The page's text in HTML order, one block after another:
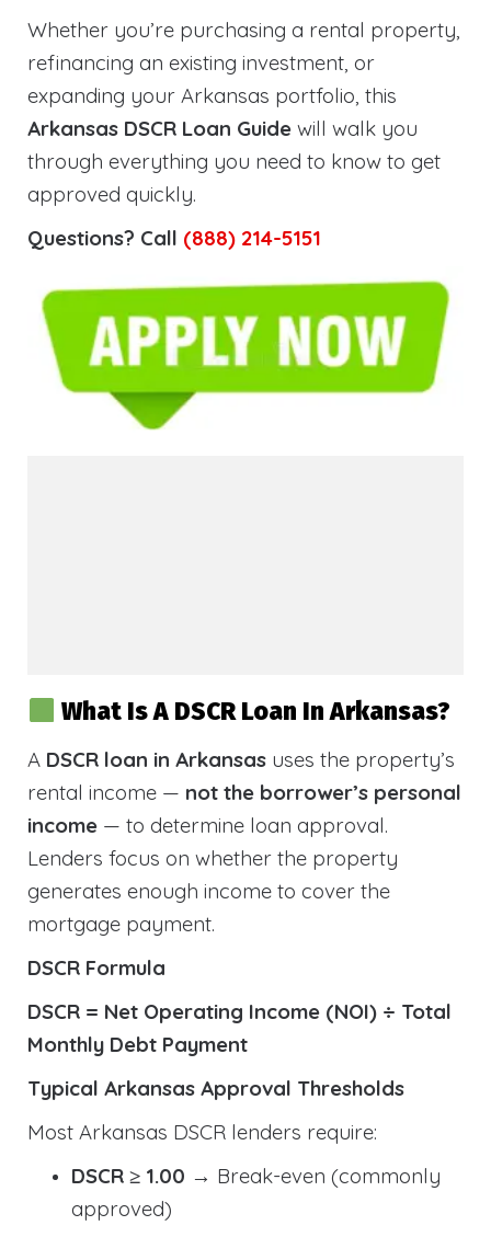
Whether you’re purchasing a rental property,
refinancing an existing investment, or
expanding your Arkansas portfolio, this
Arkansas DSCR Loan Guide will walk you
through everything you need to know to get
approved quickly.
Questions? Call (888) 214-5151
What Is A DSCR Loan In Arkansas?
A DSCR loan in Arkansas uses the property’s
rental income — not the borrower’s personal
income — to determine loan approval.
Lenders focus on whether the property
generates enough income to cover the
mortgage payment.
DSCR Formula
DSCR = Net Operating Income (NOI) ÷ Total
Monthly Debt Payment
Typical Arkansas Approval Thresholds
Most Arkansas DSCR lenders require:
DSCR ≥ 1.00 → Break-even (commonly
approved)